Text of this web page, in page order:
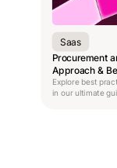
Saas
Procurement
Approach &
Explore best
in our ultimate